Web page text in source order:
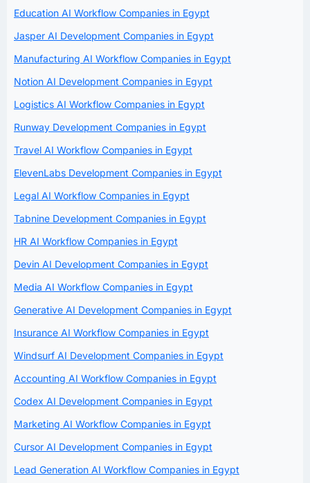
Education AI Workflow Companies in Egypt
Jasper AI Development Companies in Egypt
Manufacturing AI Workflow Companies in Egypt
Notion AI Development Companies in Egypt
Logistics AI Workflow Companies in Egypt
Runway Development Companies in Egypt
Travel AI Workflow Companies in Egypt
ElevenLabs Development Companies in Egypt
Legal AI Workflow Companies in Egypt
Tabnine Development Companies in Egypt
HR AI Workflow Companies in Egypt
Devin AI Development Companies in Egypt
Media AI Workflow Companies in Egypt
Generative AI Development Companies in Egypt
Insurance AI Workflow Companies in Egypt
Windsurf AI Development Companies in Egypt
Accounting AI Workflow Companies in Egypt
Codex AI Development Companies in Egypt
Marketing AI Workflow Companies in Egypt
Cursor AI Development Companies in Egypt
Lead Generation AI Workflow Companies in Egypt